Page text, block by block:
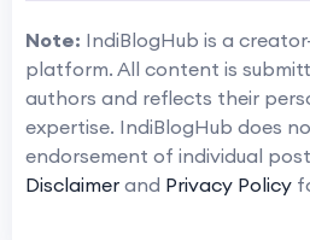
Note: IndiBlogHub is a
platform. All content is
authors and reflects their
expertise. IndiBlogHub does
endorsement of individual
Disclaimer and Privacy Policy